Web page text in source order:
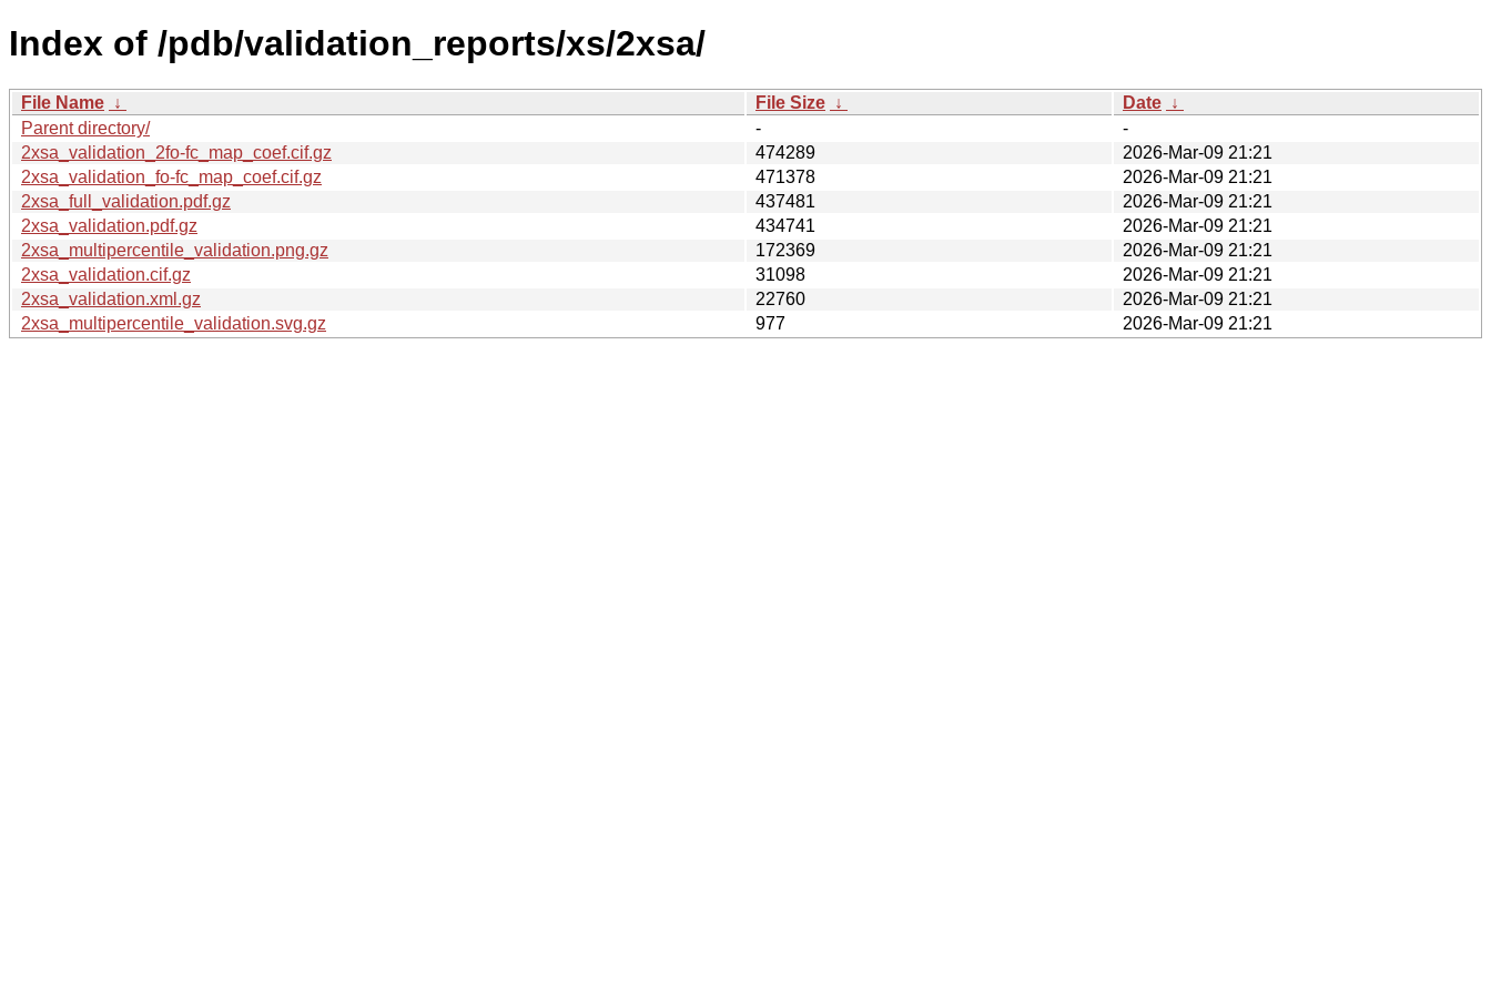
Index of /pdb/validation_reports/xs/2xsa/
File Name ↓ File Size ↓ Date ↓
Parent directory/
-
-
2xsa_validation_2fo-fc_map_coef.cif.gz
474289
2026-Mar-09 21:21
2xsa_validation_fo-fc_map_coef.cif.gz
471378
2026-Mar-09 21:21
2xsa_full_validation.pdf.gz
437481
2026-Mar-09 21:21
2xsa_validation.pdf.gz
434741
2026-Mar-09 21:21
2xsa_multipercentile_validation.png.gz
172369
2026-Mar-09 21:21
2xsa_validation.cif.gz
31098
2026-Mar-09 21:21
2xsa_validation.xml.gz
22760
2026-Mar-09 21:21
2xsa_multipercentile_validation.svg.gz
977 2026-Mar-09 21:21